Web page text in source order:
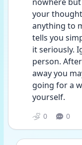
your
anything to
tells you
it seriously.
person.
away you
going for a
yourself.
0 0